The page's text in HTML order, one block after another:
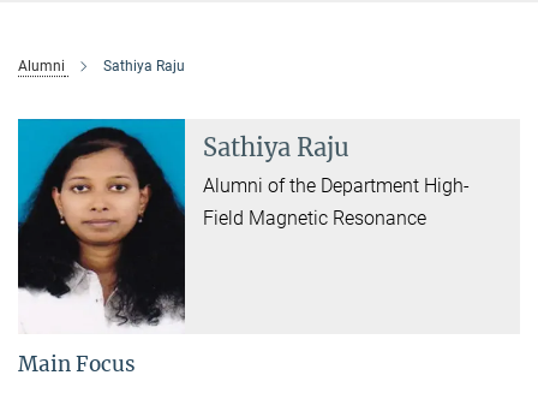
Alumni Sathiya Raju
Sathiya Raju
Alumni of the Department High-
Field Magnetic Resonance
Main Focus